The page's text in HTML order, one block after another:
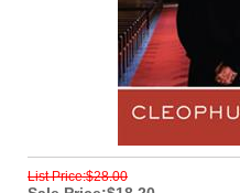
List Price:$28.00